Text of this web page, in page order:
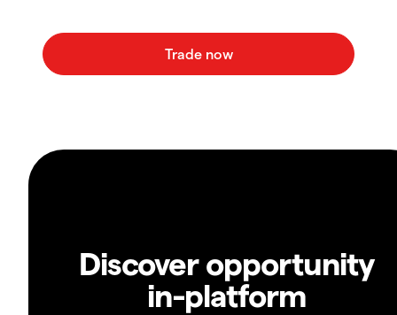
Discover opportunity
in-platform